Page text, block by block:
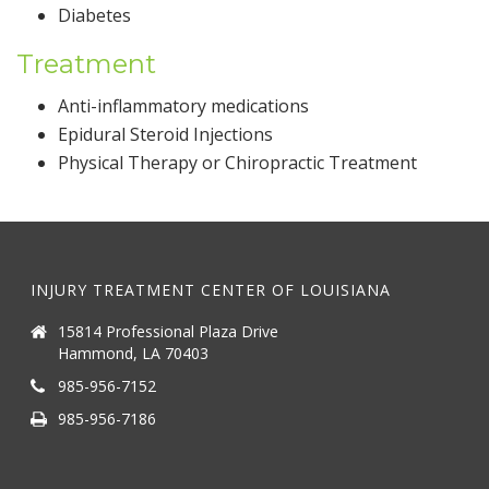
Diabetes
Treatment
Anti-inflammatory medications
Epidural Steroid Injections
Physical Therapy or Chiropractic Treatment
INJURY TREATMENT CENTER OF LOUISIANA
15814 Professional Plaza Drive
Hammond, LA 70403
985-956-7152
985-956-7186